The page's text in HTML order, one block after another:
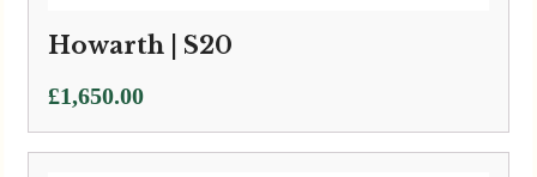
Howarth | S20
£1,650.00